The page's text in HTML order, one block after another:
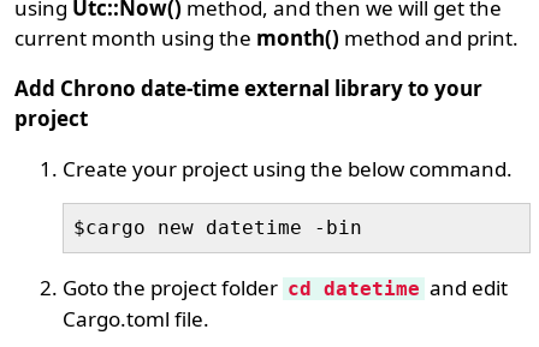
using Utc::Now() method, and then we will get the
current month using the month() method and print.
Add Chrono date-time external library to your
project
Create your project using the below command.
$cargo new datetime -bin
Goto the project folder cd datetime and edit
Cargo.toml file.